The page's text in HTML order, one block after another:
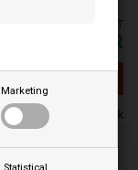
Marketing
Statistical
Prices are included VAT
EUR
Out of stock